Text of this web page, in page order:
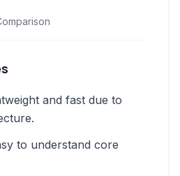
and fast due to
to understand core